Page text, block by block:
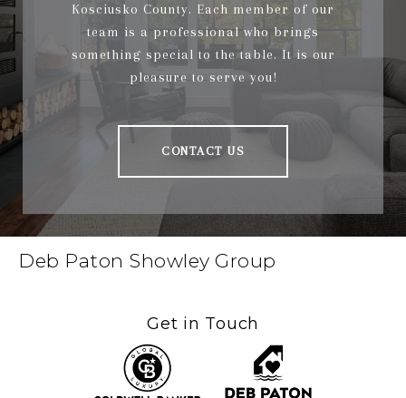
Kosciusko County. Each member of our
team is a professional who brings
something special to the table. It is our
pleasure to serve you!
CONTACT US
Deb Paton Showley Group
Get in Touch